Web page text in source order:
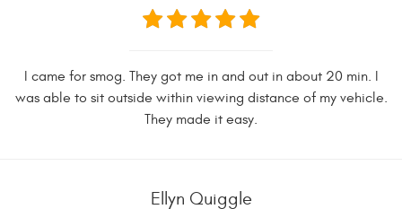
I came for smog. They got me in and out in about 20 min. I
was able to sit outside within viewing distance of my vehicle.
They made it easy.
Ellyn Quiggle